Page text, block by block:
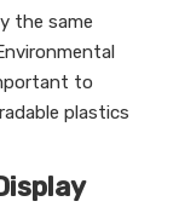
the same
to
plastics